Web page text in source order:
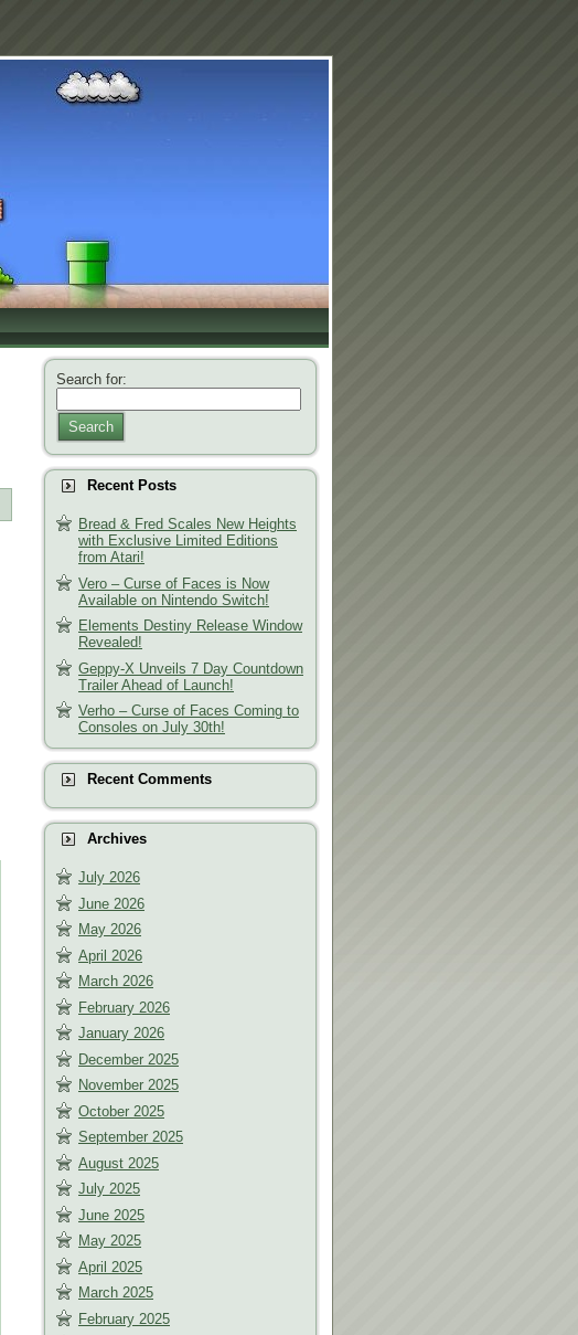
Search for:
Search
Recent Posts
Bread & Fred Scales New Heights
with Exclusive Limited Editions
from Atari!
Vero – Curse of Faces is Now
Available on Nintendo Switch!
Elements Destiny Release Window
Revealed!
Geppy-X Unveils 7 Day Countdown
Trailer Ahead of Launch!
Verho – Curse of Faces Coming to
Consoles on July 30th!
Recent Comments
Archives
July 2026
June 2026
May 2026
April 2026
March 2026
February 2026
January 2026
December 2025
November 2025
October 2025
September 2025
August 2025
July 2025
June 2025
May 2025
April 2025
March 2025
February 2025